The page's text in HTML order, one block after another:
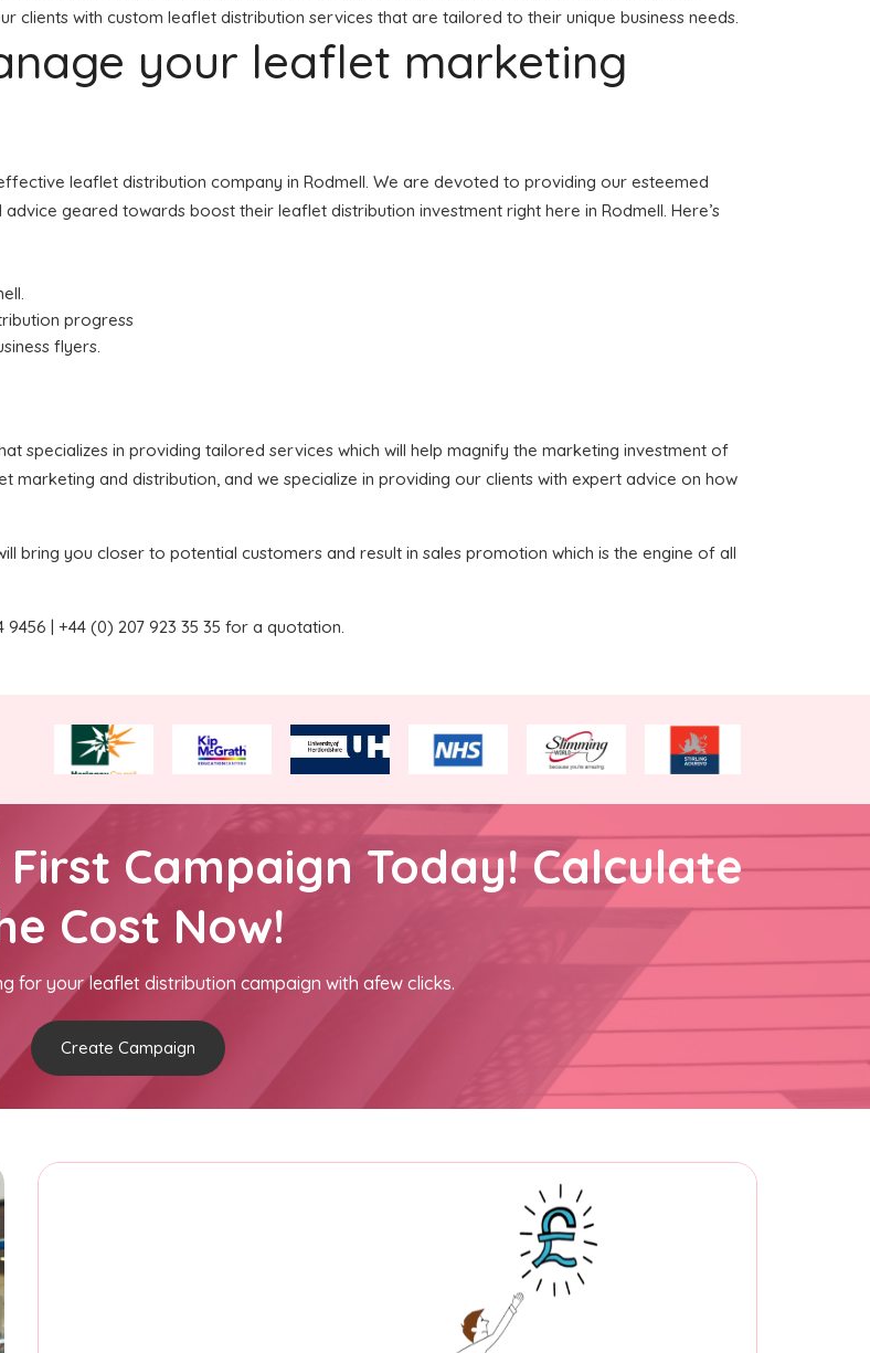
with custom leaflet distribution services that are tailored to their unique business needs.
your leaflet marketing
leaflet distribution company in Rodmell. We are devoted to providing our esteemed
geared towards boost their leaflet distribution investment right here in Rodmell. Here’s
progress
flyers.
specializes in providing tailored services which will help magnify the marketing investment of
marketing and distribution, and we specialize in providing our clients with expert advice on how
bring you closer to potential customers and result in sales promotion which is the engine of all
| +44 (0) 207 923 35 35 for a quotation.
Campaign Today! Calculate
Cost Now!
for your leaflet distribution campaign with afew clicks.
Create Campaign